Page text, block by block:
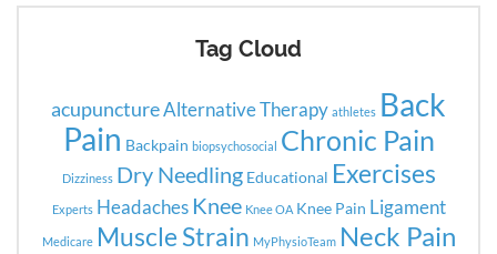
Tag Cloud
acupunctureAlternative Therapy athletes Back
Pain Backpain biopsychosocial Chronic Pain
Dizziness Dry Needling Educational Exercises
Experts Headaches Knee Knee OA Knee Pain Ligament
Medicare Muscle Strain MyPhysioTeam Neck Pain